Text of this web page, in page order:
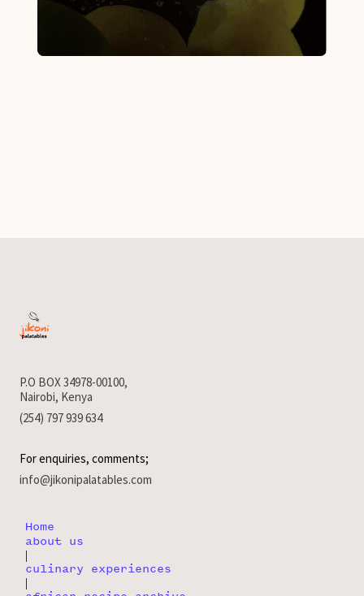
P.O BOX 34978-00100,
Nairobi, Kenya
(254) 797 939 634
For enquiries, comments;
info@jikonipalatables.com
Home
about us
|
culinary experiences
|